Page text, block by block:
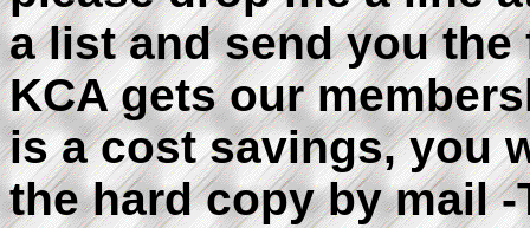
a list and send you
KCA gets our
is a cost savings, you
the hard copy by mail -